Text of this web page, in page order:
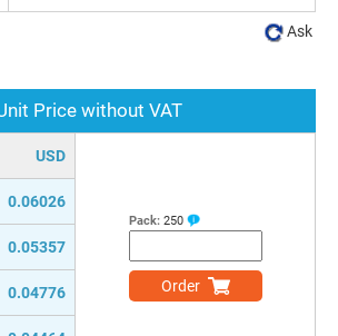
Price without VAT
USD
0.06026
0.05357
0.04776
Pack: 250
Order
Ask